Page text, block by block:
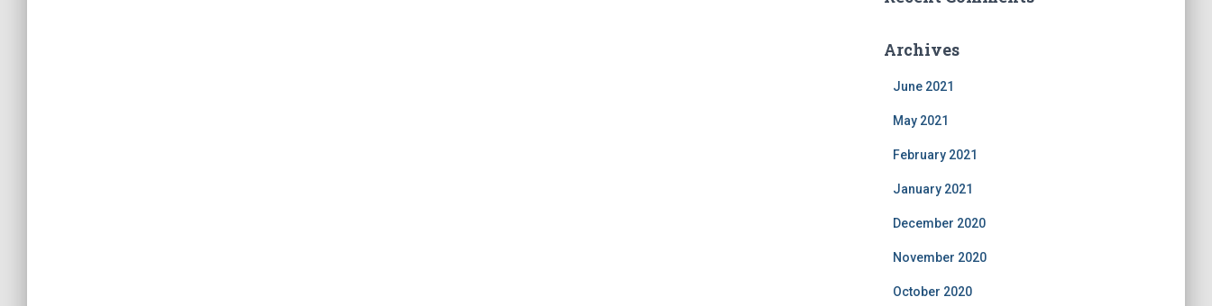
Archives
June 2021
May 2021
February 2021
January 2021
December 2020
November 2020
October 2020